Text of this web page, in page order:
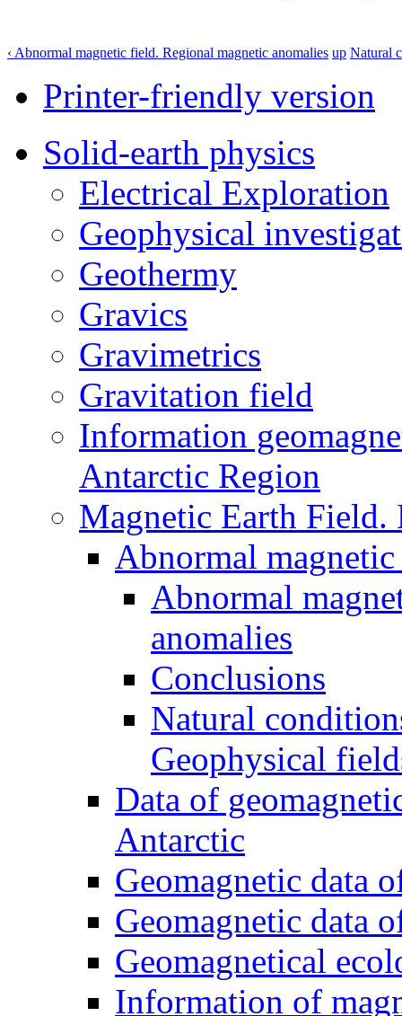
‹ Abnormal magnetic field. Regional magnetic anomalies up Natural
Printer-friendly version
Solid-earth physics
Electrical Exploration
Geophysical
Geothermy
Gravics
Gravimetrics
Gravitation field
Information
Antarctic Region
Magnetic Earth
Abnormal
Abnormal
anomalies
Conclusions
Natural
Geophysical
Data of
Antarctic
Geomagnetic data
Geomagnetic data
Geomagnetical
Information of